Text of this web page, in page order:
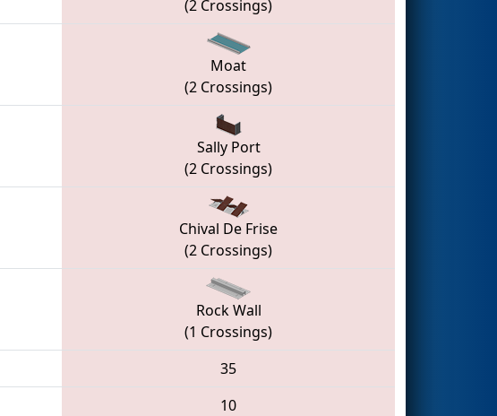
(2 Crossings)
Moat
(2 Crossings)
Sally Port
(2 Crossings)
Chival De Frise
(2 Crossings)
Rock Wall
(1 Crossings)
35
10